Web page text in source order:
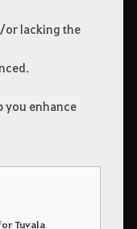
or lacking the
you enhance
Tuvala